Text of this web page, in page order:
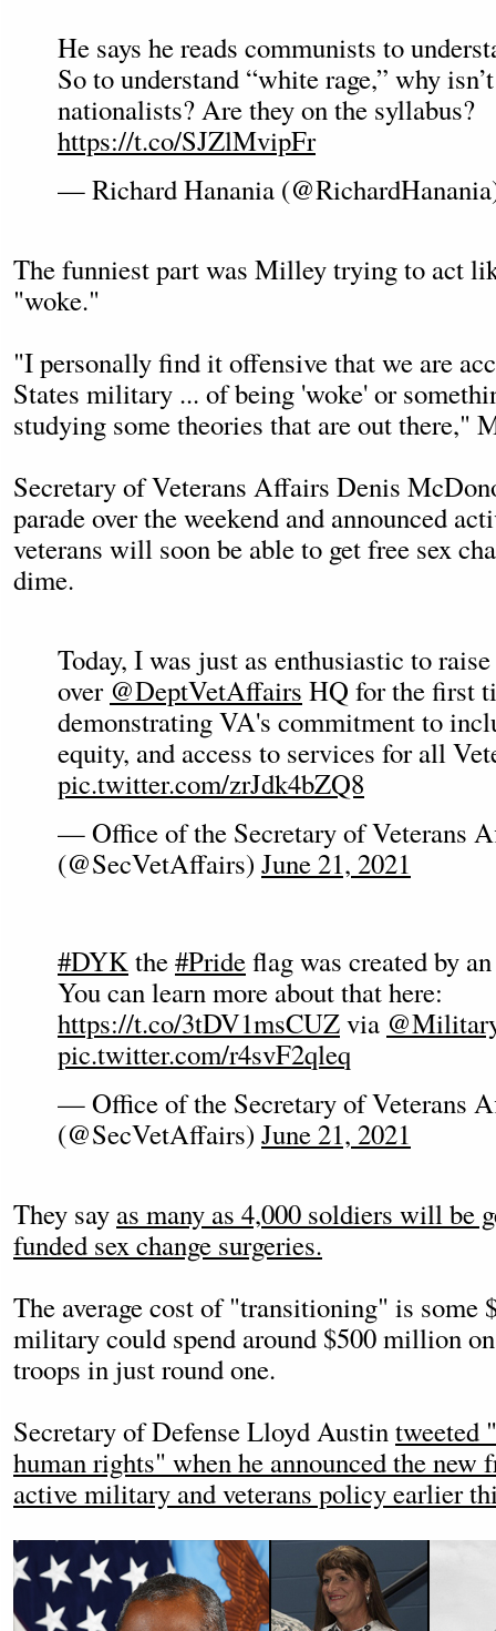
He says he reads communists to
So to understand “white rage,” why
nationalists? Are they on the syllabus?
https://t.co/SJZlMvipFr
— Richard Hanania
The funniest part was Milley trying to act
"woke."
"I personally find it offensive that we are
States military ... of being 'woke' or
studying some theories that are out there,"
Secretary of Veterans Affairs Denis
parade over the weekend and announced
veterans will soon be able to get free sex
dime.
Today, I was just as enthusiastic to
over @DeptVetAffairs HQ for the first
demonstrating VA's commitment to
equity, and access to services for all
pic.twitter.com/zrJdk4bZQ8
— Office of the Secretary of Veterans
(@SecVetAffairs) June 21, 2021
#DYKthe#Prideflag was created by
You can learn more about that here:
https://t.co/3tDV1msCUZvia
pic.twitter.com/r4svF2qleq
— Office of the Secretary of Veterans
(@SecVetAffairs) June 21, 2021
They say as many as 4,000 soldiers will be
funded sex change surgeries.
The average cost of "transitioning" is some
military could spend around $500 million
troops in just round one.
Secretary of Defense Lloyd Austintweeted
human rights" when he announced the new
active military and veterans policy earlier